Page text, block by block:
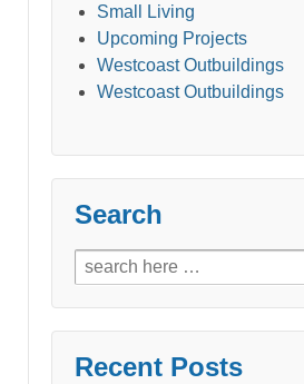
Small Living
Upcoming Projects
Westcoast Outbuildings
Westcoast Outbuildings
Search
Search
for:
Recent Posts